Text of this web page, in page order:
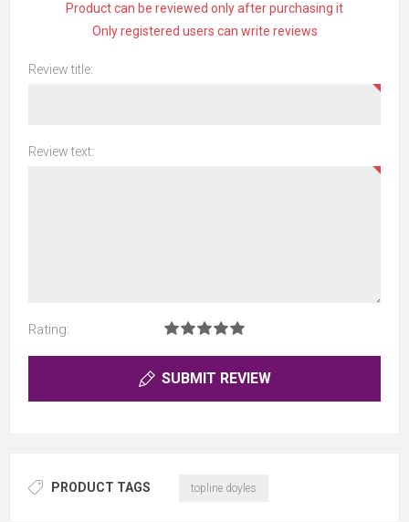
Product can be reviewed only after purchasing it
Only registered users can write reviews
Review title:
Review text:
Rating:
SUBMIT REVIEW
PRODUCT TAGS topline doyles